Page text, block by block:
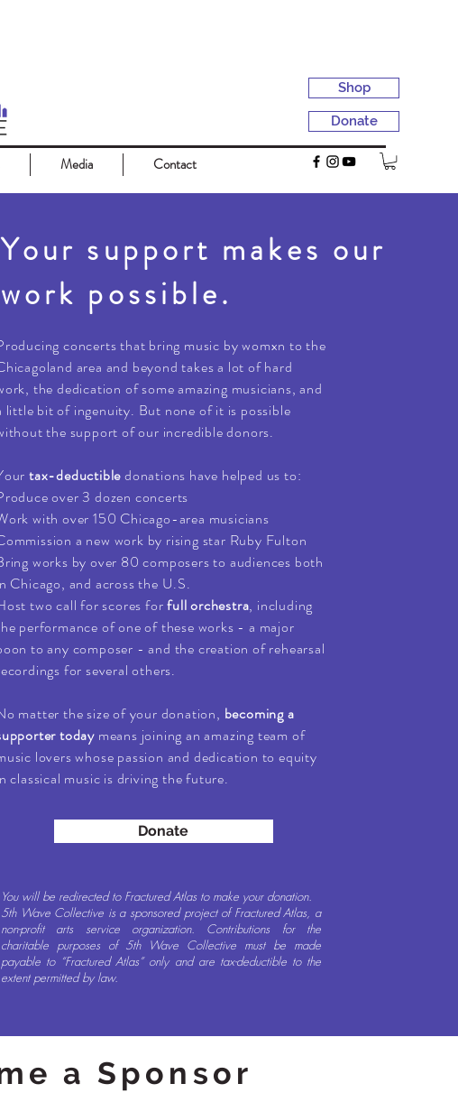
Shop
Donate
Media Contact
Your support makes our
work possible.
concerts that bring music by womxn to the
area and beyond takes a lot of hard
the dedication of some amazing musicians, and
little bit of ingenuity. But none of it is possible
the support of our incredible donors.
tax-deductibledonations have helped us to:
over 3 dozen concerts
with over 150 Chicago-area musicians
a new work by rising star Ruby Fulton
works by over 80 composers to audiences both
Chicago, and across the U.S.
two call for scores forfull orchestra, including
performance of one of these works - a major
to any composer - and the creation of rehearsal
for several others.
matter the size of your donation, becoming a
todaymeans joining an amazing team of
lovers whose passion and dedication to equity
classical music is driving the future.
Donate
You will be redirected to Fractured Atlas to make your donation.
5th Wave Collective is a sponsored project of Fractured Atlas, a
non-profit arts service organization. Contributions for the
charitable purposes of 5th Wave Collective must be made
payable to “Fractured Atlas” only and are tax-deductible to the
extent permitted by law.
a Sponsor